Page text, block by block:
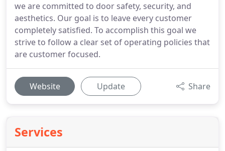
we are committed to door safety, security, and
aesthetics. Our goal is to leave every customer
completely satisfied. To accomplish this goal we
strive to follow a clear set of operating policies that
are customer focused.
Website Update Share
Services